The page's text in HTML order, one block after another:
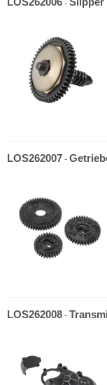
-
LOS262007 -
LOS262008 -